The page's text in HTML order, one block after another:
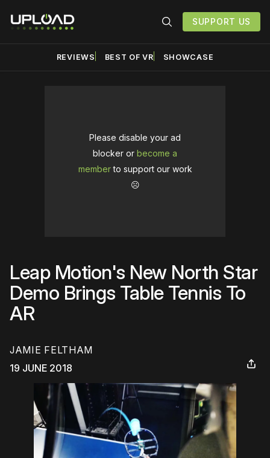
SUPPORT US
REVIEWS BEST OF VR SHOWCASE
Please disable your ad
blocker or become a
memberto support our work
☹️
Leap Motion's New North Star
Demo Brings Table Tennis To
AR
JAMIE FELTHAM
19 JUNE 2018